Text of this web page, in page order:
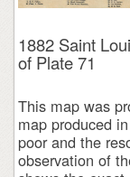
1882 Saint
of Plate 71
This map was
map produced
poor and the
observation of